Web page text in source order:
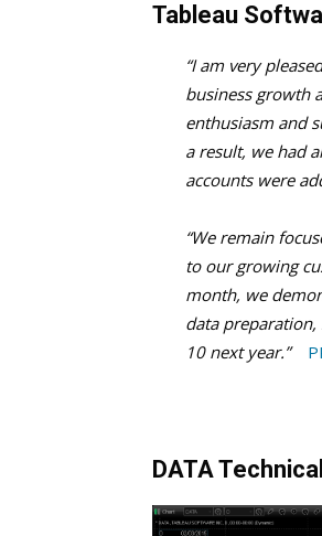
Tableau
“I am very
business growth
enthusiasm and
a result, we had
accounts were
“We remain
to our growing
month, we
data
10 next year.”
DATA